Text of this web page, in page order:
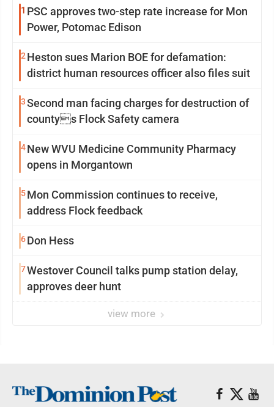
1 PSC approves two-step rate increase for Mon
Power, Potomac Edison
2 Heston sues Marion BOE for defamation:
district human resources officer also files suit
3Second man facing charges for destruction of
countys Flock Safety camera
4New WVU Medicine Community Pharmacy
opens in Morgantown
5Mon Commission continues to receive,
address Flock feedback
6Don Hess
7Westover Council talks pump station delay,
approves deer hunt
view more